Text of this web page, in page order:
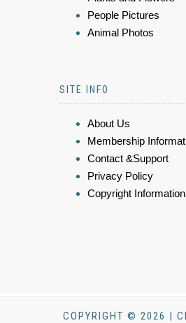
People Pictures
Animal Photos
SITE INFO
About Us
Membership
Contact &Support
Privacy Policy
Copyright Information
COPYRIGHT © 2026 |